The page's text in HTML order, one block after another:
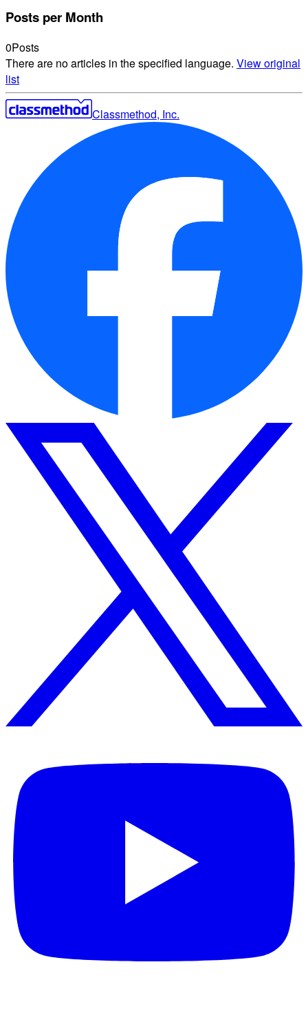
Posts per Month
0Posts
There are no articles in the specified language. View original
list
Classmethod, Inc.